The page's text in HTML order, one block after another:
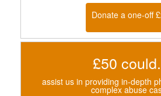
Donate a one-off
£50
assist us in providing in-depth
complex abuse